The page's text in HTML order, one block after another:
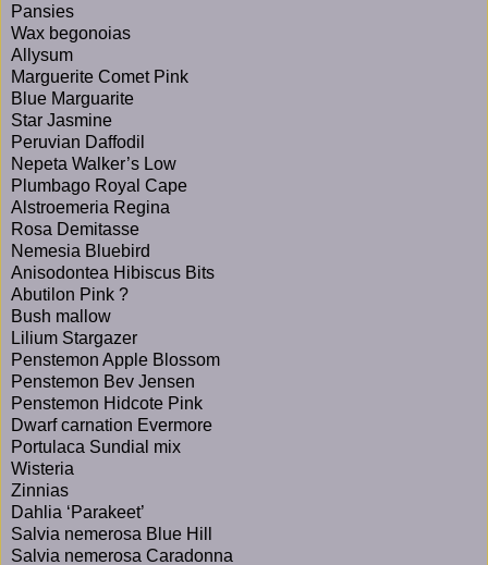
Pansies
Wax begonoias
Allysum
Marguerite Comet Pink
Blue Marguarite
Star Jasmine
Peruvian Daffodil
Nepeta Walker’s Low
Plumbago Royal Cape
Alstroemeria Regina
Rosa Demitasse
Nemesia Bluebird
Anisodontea Hibiscus Bits
Abutilon Pink ?
Bush mallow
Lilium Stargazer
Penstemon Apple Blossom
Penstemon Bev Jensen
Penstemon Hidcote Pink
Dwarf carnation Evermore
Portulaca Sundial mix
Wisteria
Zinnias
Dahlia ‘Parakeet’
Salvia nemerosa Blue Hill
Salvia nemerosa Caradonna